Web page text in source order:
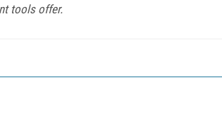
tools offer.